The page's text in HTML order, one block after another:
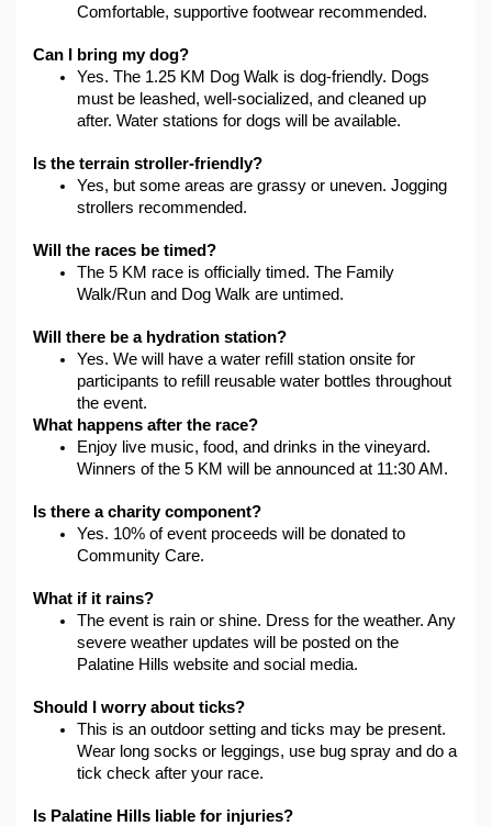
Comfortable, supportive footwear recommended.
Can I bring my dog?
Yes. The 1.25 KM Dog Walk is dog-friendly. Dogs
must be leashed, well-socialized, and cleaned up
after. Water stations for dogs will be available.
Is the terrain stroller-friendly?
Yes, but some areas are grassy or uneven. Jogging
strollers recommended.
Will the races be timed?
The 5 KM race is officially timed. The Family
Walk/Run and Dog Walk are untimed.
Will there be a hydration station?
Yes. We will have a water refill station onsite for
participants to refill reusable water bottles throughout
the event.
What happens after the race?
Enjoy live music, food, and drinks in the vineyard.
Winners of the 5 KM will be announced at 11:30 AM.
Is there a charity component?
Yes. 10% of event proceeds will be donated to
Community Care.
What if it rains?
The event is rain or shine. Dress for the weather. Any
severe weather updates will be posted on the
Palatine Hills website and social media.
Should I worry about ticks?
This is an outdoor setting and ticks may be present.
Wear long socks or leggings, use bug spray and do a
tick check after your race.
Is Palatine Hills liable for injuries?